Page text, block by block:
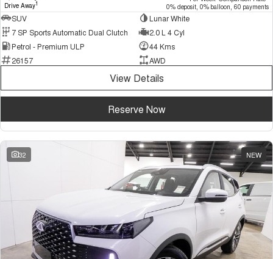
Drive Away1 0% deposit, 0% balloon, 60 payments
SUV
Lunar White
7 SP Sports Automatic Dual Clutch
2.0 L 4 Cyl
Petrol - Premium ULP
44 Kms
26157
AWD
View Details
Reserve Now
32 NEW